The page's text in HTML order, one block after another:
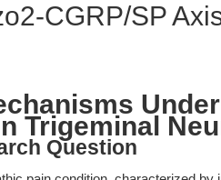
CGRP/SP
Trigeminal
Question